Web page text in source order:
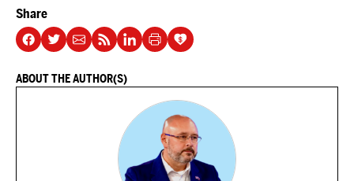
Share
ABOUT THE AUTHOR(S)